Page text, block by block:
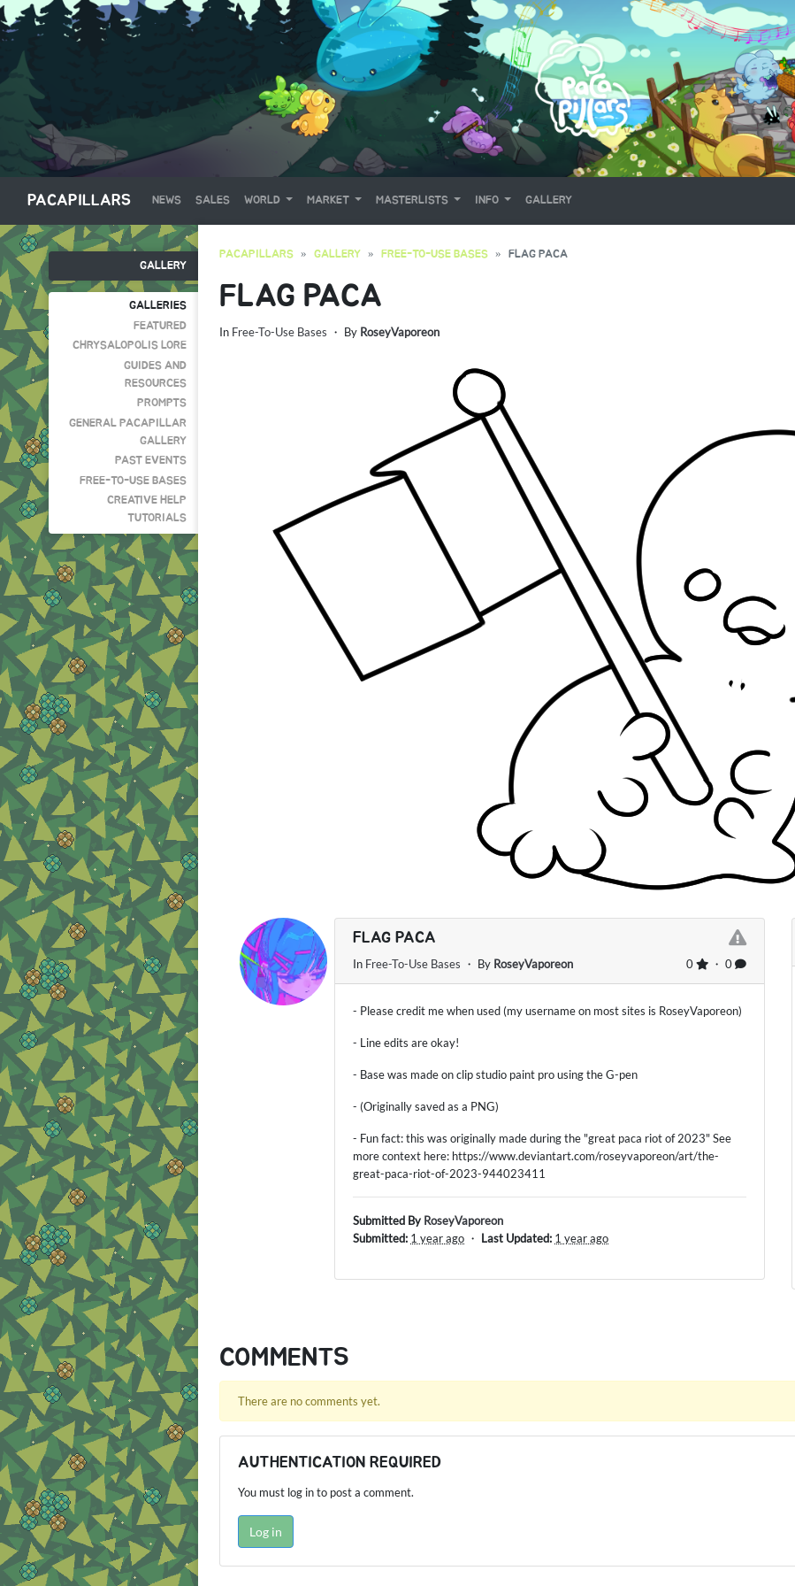
PACAPILLARS NEWS SALES WORLD MARKET MASTERLISTS INFO GALLERY
GALLERY
GALLERIES
FEATURED
CHRYSALOPOLIS LORE
GUIDES AND
RESOURCES
PROMPTS
GENERAL PACAPILLAR
GALLERY
PAST EVENTS
FREE-TO-USE BASES
CREATIVE HELP
TUTORIALS
PACAPILLARS GALLERY FREE-TO-USE BASES FLAG PACA
FLAG PACA
In Free-To-Use Bases ・ By RoseyVaporeon
FLAG PACA
0 ・ 0
In Free-To-Use Bases ・ By RoseyVaporeon
- Please credit me when used (my username on most sites is RoseyVaporeon)
- Line edits are okay!
- Base was made on clip studio paint pro using the G-pen
- (Originally saved as a PNG)
- Fun fact: this was originally made during the "great paca riot of 2023" See
more context here: https://www.deviantart.com/roseyvaporeon/art/the-
great-paca-riot-of-2023-944023411
Submitted By RoseyVaporeon
Submitted: 1 year ago ・ Last Updated: 1 year ago
COMMENTS
There are no comments yet.
AUTHENTICATION REQUIRED
You must log in to post a comment.
Log in